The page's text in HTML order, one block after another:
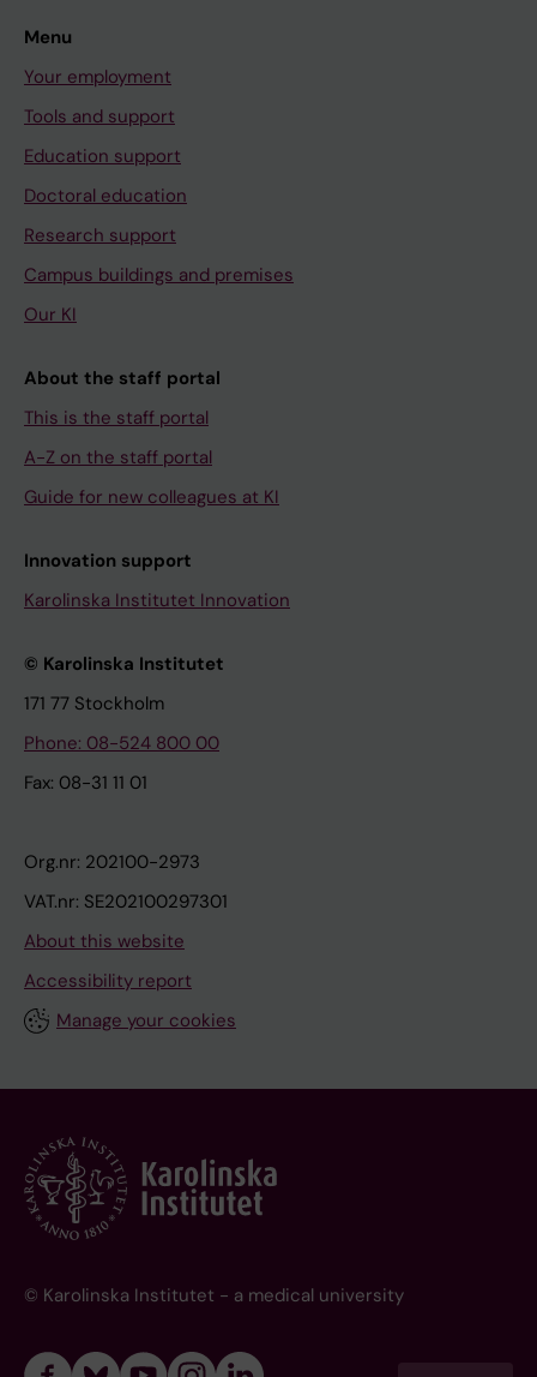
Menu
Your employment
Tools and support
Education support
Doctoral education
Research support
Campus buildings and premises
Our KI
About the staff portal
This is the staff portal
A-Z on the staff portal
Guide for new colleagues at KI
Innovation support
Karolinska Institutet Innovation
© Karolinska Institutet
171 77 Stockholm
Phone: 08-524 800 00
Fax: 08-31 11 01
Org.nr: 202100-2973
VAT.nr: SE202100297301
About this website
Accessibility report
Manage your cookies
© Karolinska Institutet - a medical university